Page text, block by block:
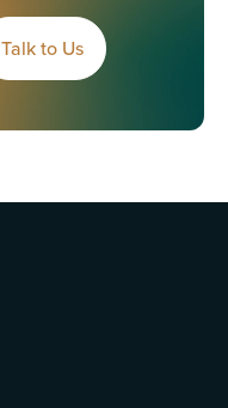
Talk to Us